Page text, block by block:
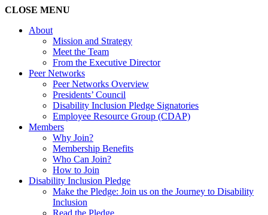
CLOSE MENU
About
Mission and Strategy
Meet the Team
From the Executive Director
Peer Networks
Peer Networks Overview
Presidents’ Council
Disability Inclusion Pledge Signatories
Employee Resource Group (CDAP)
Members
Why Join?
Membership Benefits
Who Can Join?
How to Join
Disability Inclusion Pledge
Make the Pledge: Join us on the Journey to Disability
Inclusion
Read the Pledge